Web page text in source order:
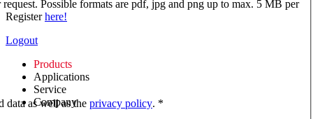
Registerhere!
Logout
Products
Applications
Service
Company
Possible formats are pdf, jpg and png up to max. 5 MB per
data as well as the privacy policy. *